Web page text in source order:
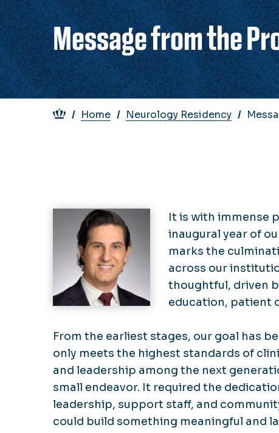
Message from the
Breadcrumb
Home Neurology Residency
It is with immense
inaugural year of
marks the
across our
thoughtful, driven
education, patient
From the earliest stages, our goal has
only meets the highest standards of
and leadership among the next
small endeavor. It required the
leadership, support staff, and
could build something meaningful and